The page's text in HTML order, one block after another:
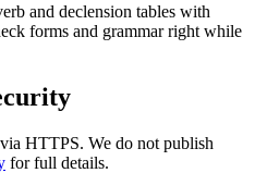
and declension tables with
forms and grammar right while
HTTPS. We do not publish
for full details.